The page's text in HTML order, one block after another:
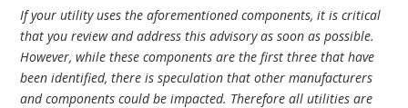
If your utility uses the aforementioned components, it is critical
that you review and address this advisory as soon as possible.
However, while these components are the first three that have
been identified, there is speculation that other manufacturers
and components could be impacted. Therefore all utilities are